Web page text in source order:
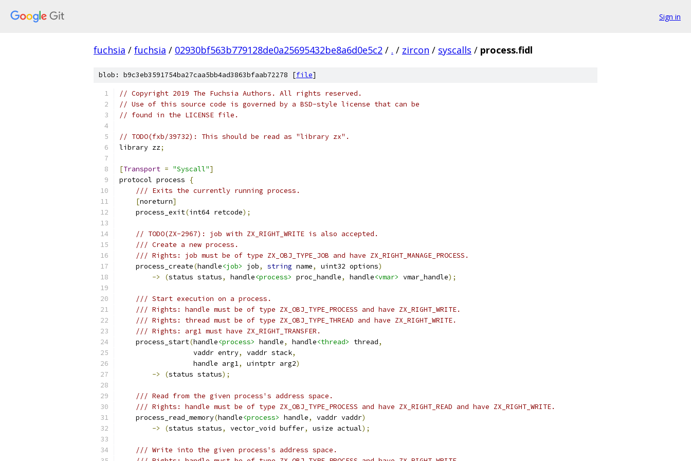
Sign in
fuchsia / fuchsia / 02930bf563b779128de0a25695432be8a6d0e5c2 / . / zircon / syscalls / process.fidl
blob: b9c3eb3591754ba27caa5bb4ad3863bfaab72278 [file]
// Copyright 2019 The Fuchsia Authors. All rights reserved.
// Use of this source code is governed by a BSD-style license that can be
// found in the LICENSE file.
// TODO(fxb/39732): This should be read as "library zx".
library zz;
[Transport = "Syscall"]
protocol process
{
/// Exits the currently running process.
[noreturn]
    process_exit
(int64 retcode);
// TODO(ZX-2967): job with ZX_RIGHT_WRITE is also accepted.
/// Create a new process.
/// Rights: job must be of type ZX_OBJ_TYPE_JOB and have ZX_RIGHT_MANAGE_PROCESS.
    process_create
(handle<job> job, string name, uint32 options)
->
(status status, handle<process> proc_handle, handle<vmar> vmar_handle);
/// Start execution on a process.
/// Rights: handle must be of type ZX_OBJ_TYPE_PROCESS and have ZX_RIGHT_WRITE.
/// Rights: thread must be of type ZX_OBJ_TYPE_THREAD and have ZX_RIGHT_WRITE.
/// Rights: arg1 must have ZX_RIGHT_TRANSFER.
    process_start
(handle<process> handle, handle<thread> thread,
                  vaddr entry
, vaddr stack,
                  handle arg1
, uintptr arg2)
->
(status status);
/// Read from the given process's address space.
/// Rights: handle must be of type ZX_OBJ_TYPE_PROCESS and have ZX_RIGHT_READ and have ZX_RIGHT_WRITE.
    process_read_memory
(handle<process> handle, vaddr vaddr)
->
(status status, vector_void buffer, usize actual);
/// Write into the given process's address space.